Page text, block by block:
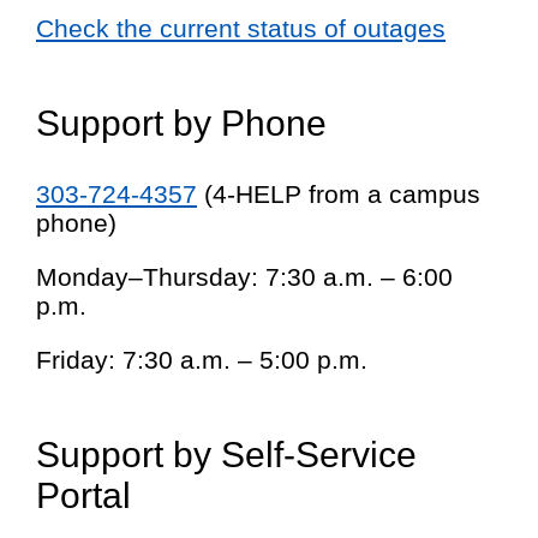
Check the current status of outages
Support by Phone
303-724-4357 (4-HELP from a campus
phone)
Monday–Thursday: 7:30 a.m. – 6:00
p.m.
Friday: 7:30 a.m. – 5:00 p.m.
Support by Self-Service
Portal